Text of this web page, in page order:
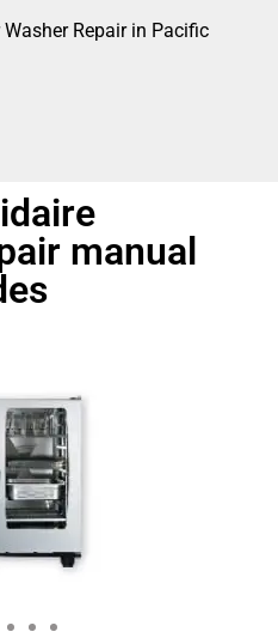
Repair in Pacific
manual